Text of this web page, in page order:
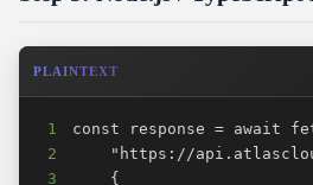
PLAINTEXT
1
2
3